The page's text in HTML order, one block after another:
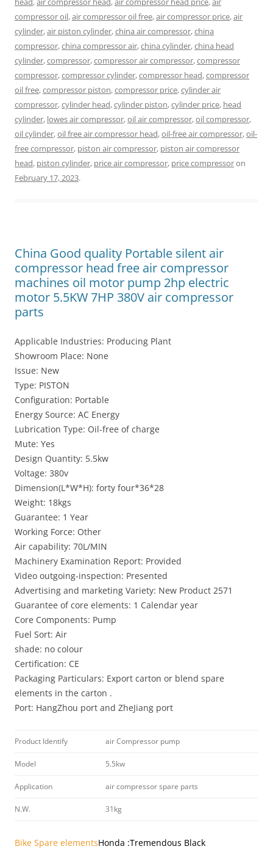
compressor oil,air compressor oil free,air compressor price,air
cylinder,air piston cylinder,china air compressor,china
compressor,china compressor air,china cylinder,china head
cylinder,compressor,compressor air compressor,compressor
compressor,compressor cylinder,compressor head,compressor
oil free,compressor piston,compressor price,cylinder air
compressor,cylinder head,cylinder piston,cylinder price, head
cylinder, lowes air compressor,oil air compressor,oil compressor,
oil cylinder,oil free air compressor head,oil-free air compressor,oil-
free compressor, piston air compressor, piston air compressor
head, piston cylinder, price air compressor, price compressoron
February 17, 2023.
China Good quality Portable silent air
compressor head free air compressor
machines oil motor pump 2hp electric
motor 5.5KW 7HP 380V air compressor
parts
Applicable Industries: Producing Plant
Showroom Place: None
Issue: New
Type: PISTON
Configuration: Portable
Energy Source: AC Energy
Lubrication Type: Oil-free of charge
Mute: Yes
Design Quantity: 5.5kw
Voltage: 380v
Dimension(L*W*H): forty four*36*28
Weight: 18kgs
Guarantee: 1 Year
Working Force: Other
Air capability: 70L/MIN
Machinery Examination Report: Provided
Video outgoing-inspection: Presented
Advertising and marketing Variety: New Product 2571
Guarantee of core elements: 1 Calendar year
Core Components: Pump
Fuel Sort: Air
shade: no colour
Certification: CE
Packaging Particulars: Export carton or blend spare
elements in the carton .
Port: HangZhou port and ZheJiang port
Product Identify air Compressor pump
Model 5.5kw
Application air compressor spare parts
N.W. 31kg
Bike Spare elementsHonda :Tremendous Black